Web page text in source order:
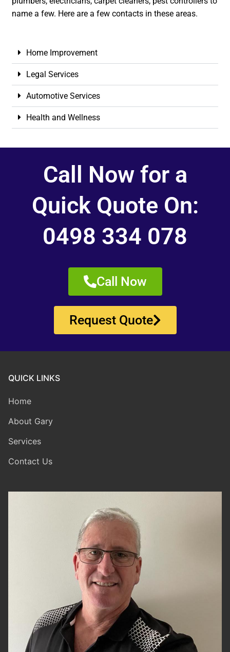
name a few. Here are a few contacts in these areas.
Home Improvement
Legal Services
Automotive Services
Health and Wellness
Call Now for a
Quick Quote On:
0498 334 078
Call Now
Request Quote
QUICK LINKS
Home
About Gary
Services
Contact Us